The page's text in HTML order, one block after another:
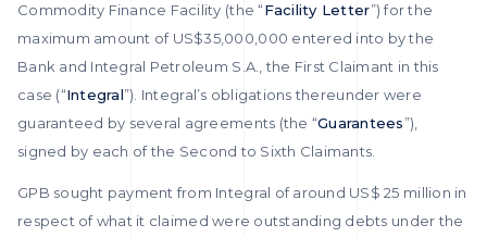
Commodity Finance Facility (the “Facility Letter”) for the
maximum amount of US$35,000,000 entered into by the
Bank and Integral Petroleum S.A., the First Claimant in this
case (“Integral”). Integral’s obligations thereunder were
guaranteed by several agreements (the “Guarantees”),
signed by each of the Second to Sixth Claimants.
GPB sought payment from Integral of around US$ 25 million in
respect of what it claimed were outstanding debts under the